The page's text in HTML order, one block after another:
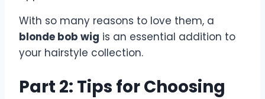
With so many reasons to love them, a
blonde bob wig is an essential addition to
your hairstyle collection.
Part 2: Tips for Choosing